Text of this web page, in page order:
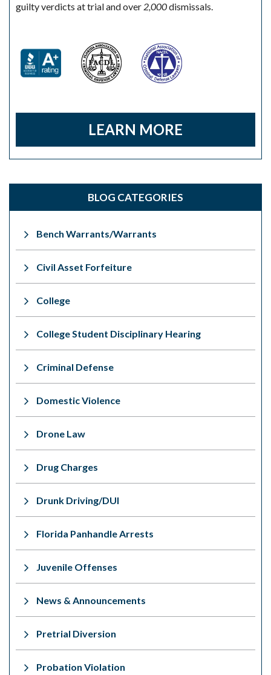
guilty verdicts at trial and over 2,000dismissals.
LEARN MORE
BLOG CATEGORIES
Bench Warrants/Warrants
Civil Asset Forfeiture
College
College Student Disciplinary Hearing
Criminal Defense
Domestic Violence
Drone Law
Drug Charges
Drunk Driving/DUI
Florida Panhandle Arrests
Juvenile Offenses
News & Announcements
Pretrial Diversion
Probation Violation